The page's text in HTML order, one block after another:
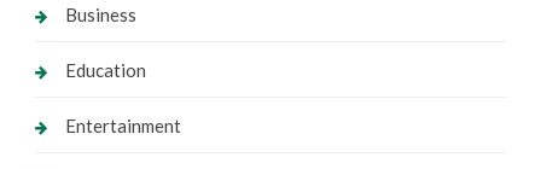
Business
Education
Entertainment